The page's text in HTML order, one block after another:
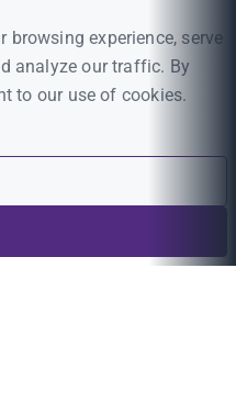
browsing experience, serve
analyze our traffic. By
to our use of cookies.